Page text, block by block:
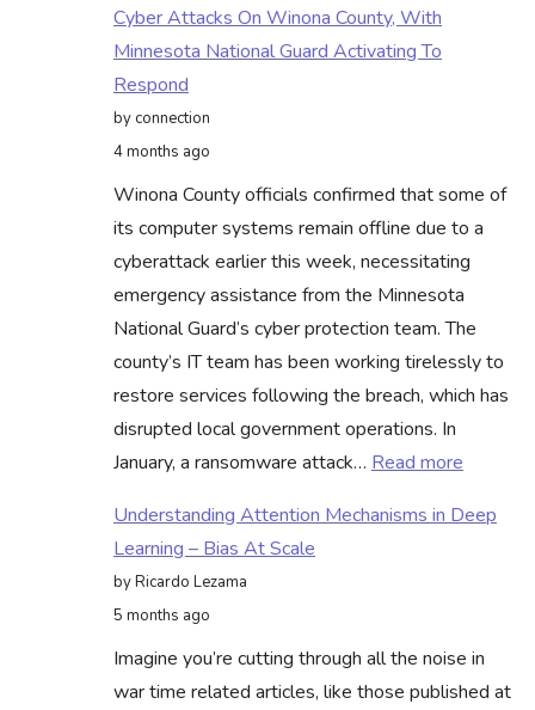
Bank
Announces
Following
Strong
Earnings
Report
Cyber Attacks On Winona County, With
Minnesota National Guard Activating To
Respond
by connection
4 months ago
Winona County officials confirmed that some of
its computer systems remain offline due to a
cyberattack earlier this week, necessitating
emergency assistance from the Minnesota
National Guard’s cyber protection team. The
county’s IT team has been working tirelessly to
restore services following the breach, which has
disrupted local government operations. In
January, a ransomware attack… Read more
Attacks
With
Understanding Attention Mechanisms in Deep
Learning – Bias At Scale
by Ricardo Lezama
5 months ago
Imagine you’re cutting through all the noise in
war time related articles, like those published at